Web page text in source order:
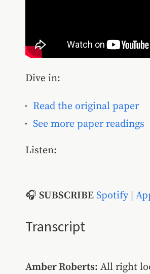
Dive in:
Read the original paper
See more paper readings
Listen:
🎧 SUBSCRIBE Spotify|
Transcript
Amber Roberts: All right